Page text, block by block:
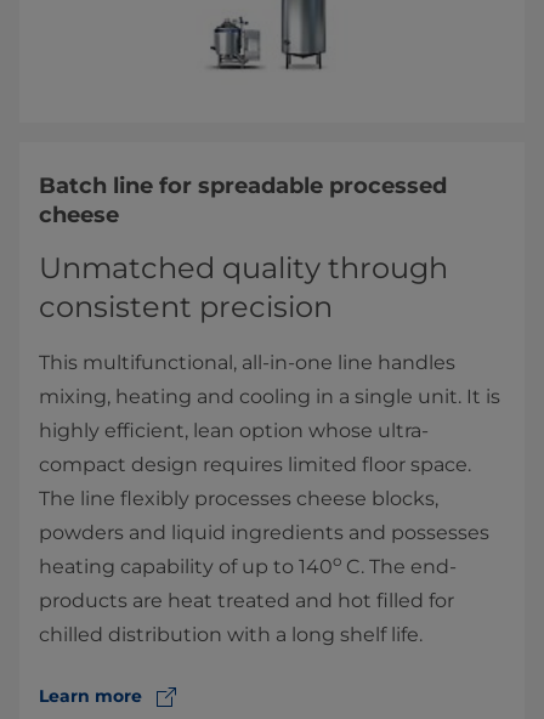
Batch line for spreadable processed
cheese
Unmatched quality through
consistent precision
This multifunctional, all-in-one line handles
mixing, heating and cooling in a single unit. It is
highly efficient, lean option whose ultra-
compact design requires limited floor space.
The line flexibly processes cheese blocks,
powders and liquid ingredients and possesses
heating capability of up to 140o C. The end-
products are heat treated and hot filled for
chilled distribution with a long shelf life.
Learn more